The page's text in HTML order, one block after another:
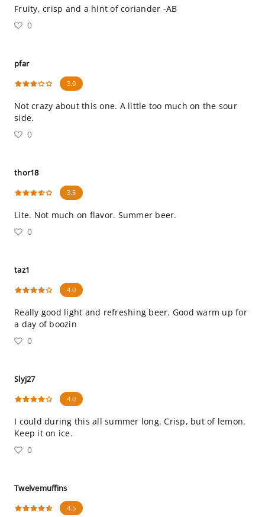
Fruity, crisp and a hint of coriander -AB
0
pfar
3.0
Not crazy about this one. A little too much on the sour
side.
0
thor18
3.5
Lite. Not much on flavor. Summer beer.
0
taz1
4.0
Really good light and refreshing beer. Good warm up for
a day of boozin
0
Slyj27
4.0
I could during this all summer long. Crisp, but of lemon.
Keep it on ice.
0
Twelvemuffins
4.5